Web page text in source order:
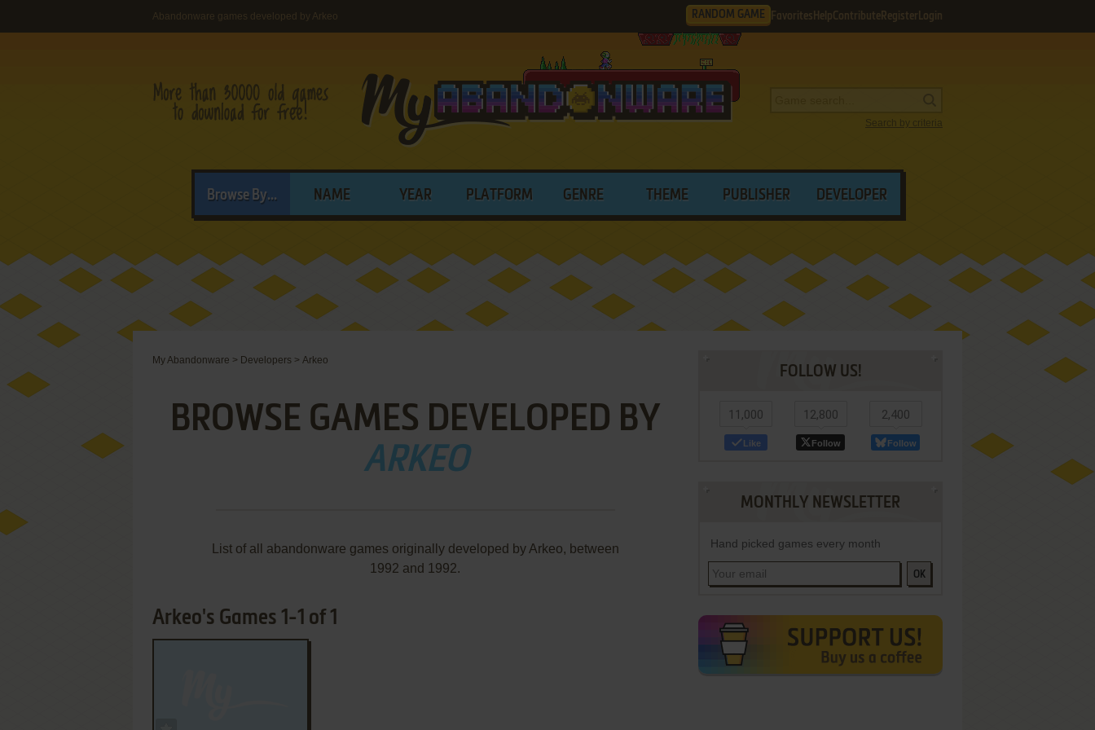
Abandonware games developed by Arkeo RANDOM GAME Favorites HelpContribute Register Login
Search by criteria
Browse By... NAME YEAR PLATFORM GENRE THEME PUBLISHER DEVELOPER
My Abandonware > Developers > Arkeo
BROWSE GAMES DEVELOPED BY
ARKEO
List of all abandonware games originally developed by Arkeo, between
1992 and 1992.
Arkeo's Games 1-1 of 1
FOLLOW US!
11,000
Like
12,800
Follow
2,400
Follow
MONTHLY NEWSLETTER
Hand picked games every month
OK